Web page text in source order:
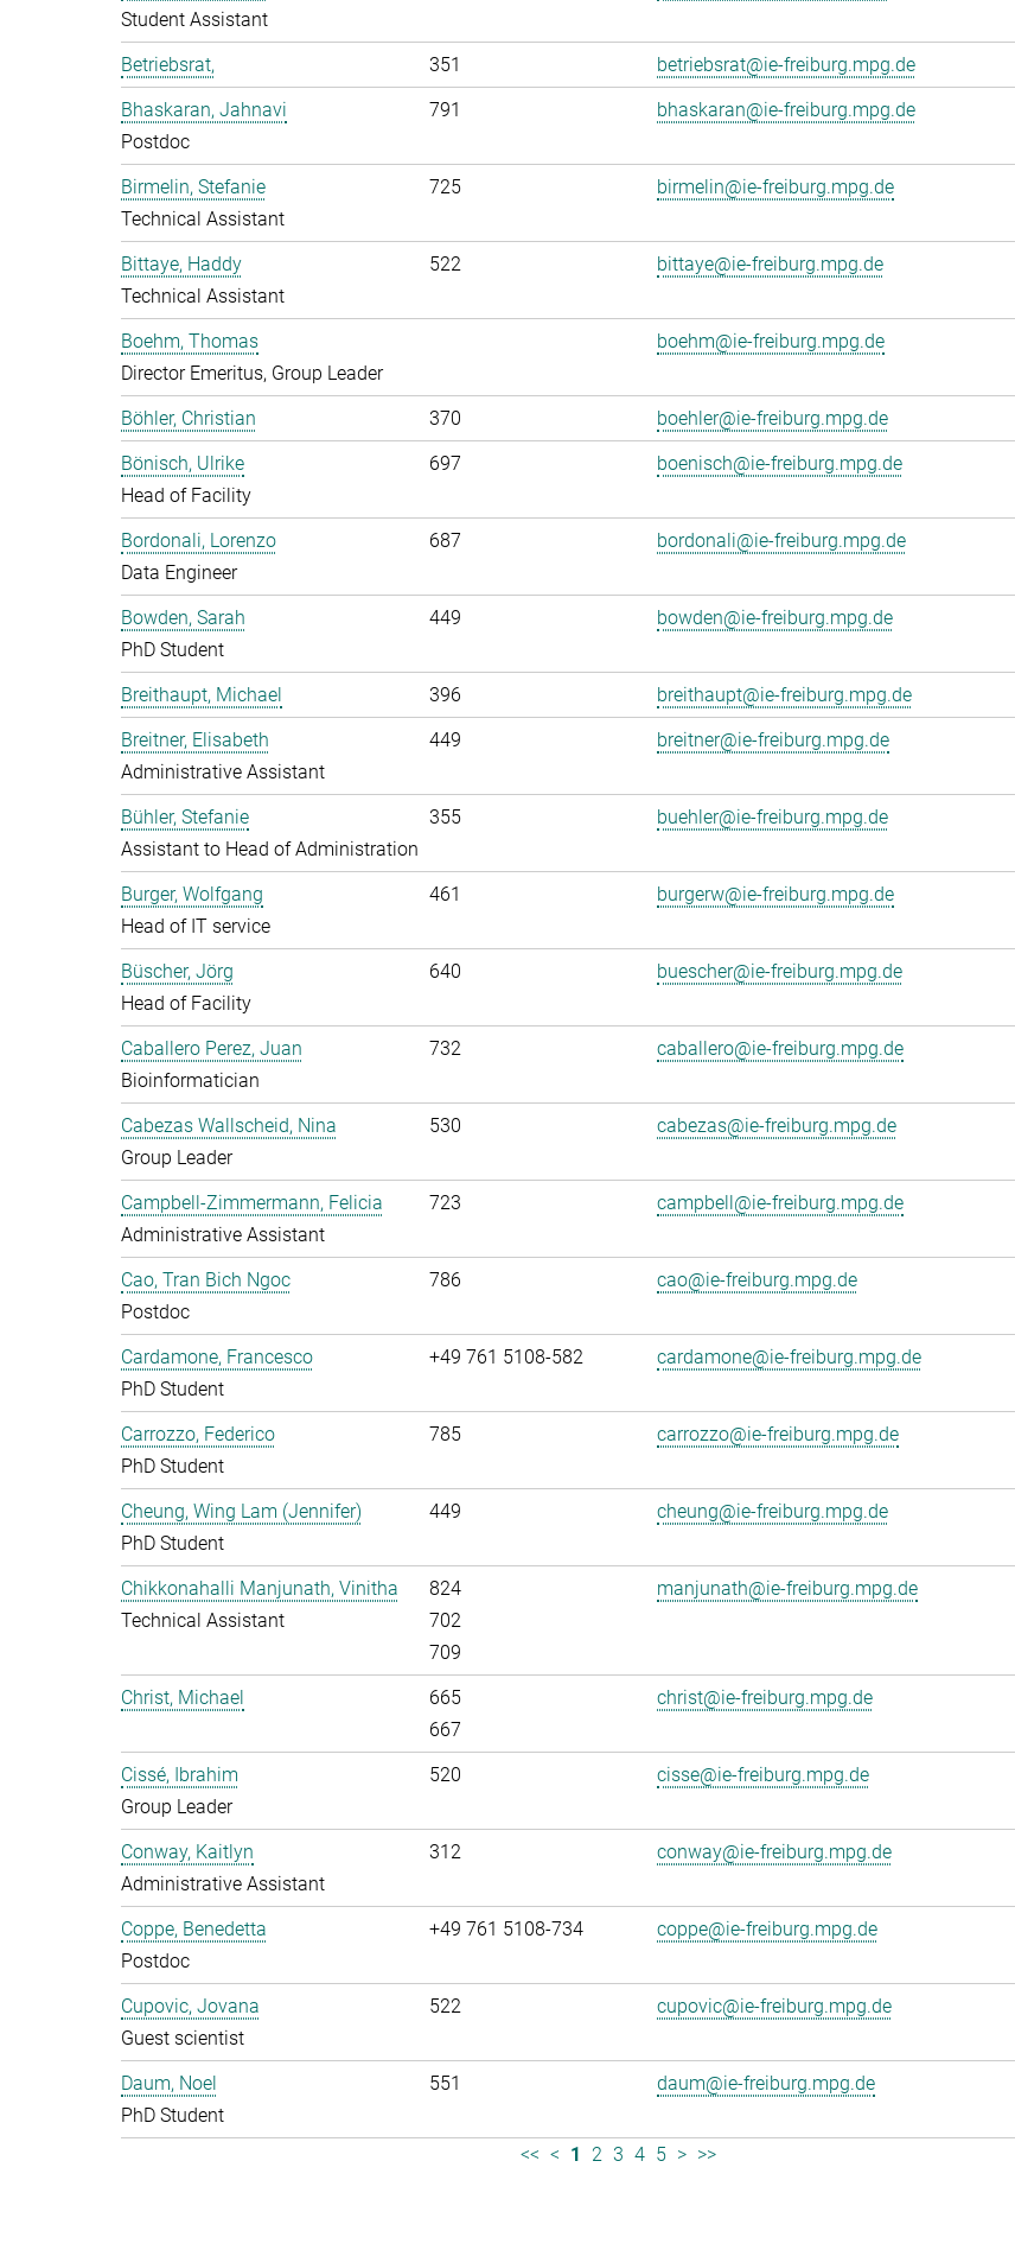
Student Assistant
Betriebsrat, 351
betriebsrat@ie-freiburg.mpg.de
Bhaskaran, Jahnavi
Postdoc
791 bhaskaran@ie-freiburg.mpg.de
Birmelin, Stefanie
Technical Assistant
725 birmelin@ie-freiburg.mpg.de
Bittaye, Haddy
Technical Assistant
522 bittaye@ie-freiburg.mpg.de
Boehm, Thomas
Director Emeritus, Group Leader
boehm@ie-freiburg.mpg.de
Böhler, Christian 370
boehler@ie-freiburg.mpg.de
Bönisch, Ulrike
Head of Facility
697 boenisch@ie-freiburg.mpg.de
Bordonali, Lorenzo
Data Engineer
687 bordonali@ie-freiburg.mpg.de
Bowden, Sarah
PhD Student
449 bowden@ie-freiburg.mpg.de
Breithaupt, Michael 396
breithaupt@ie-freiburg.mpg.de
Breitner, Elisabeth
Administrative Assistant
449 breitner@ie-freiburg.mpg.de
Bühler, Stefanie
Assistant to Head of Administration
355 buehler@ie-freiburg.mpg.de
Burger, Wolfgang
Head of IT service
461 burgerw@ie-freiburg.mpg.de
Büscher, Jörg
Head of Facility
640 buescher@ie-freiburg.mpg.de
Caballero Perez, Juan
Bioinformatician
732 caballero@ie-freiburg.mpg.de
Cabezas Wallscheid, Nina
Group Leader
530 cabezas@ie-freiburg.mpg.de
Campbell-Zimmermann, Felicia
Administrative Assistant
723 campbell@ie-freiburg.mpg.de
Cao, Tran Bich Ngoc
Postdoc
786 cao@ie-freiburg.mpg.de
Cardamone, Francesco
PhD Student
+49 761 5108-582 cardamone@ie-freiburg.mpg.de
Carrozzo, Federico
PhD Student
785 carrozzo@ie-freiburg.mpg.de
Cheung, Wing Lam (Jennifer)
PhD Student
449 cheung@ie-freiburg.mpg.de
Chikkonahalli Manjunath, Vinitha
Technical Assistant
824
702
709
manjunath@ie-freiburg.mpg.de
Christ, Michael
665
667
christ@ie-freiburg.mpg.de
Cissé, Ibrahim
Group Leader
520 cisse@ie-freiburg.mpg.de
Conway, Kaitlyn
Administrative Assistant
312 conway@ie-freiburg.mpg.de
Coppe, Benedetta
Postdoc
+49 761 5108-734 coppe@ie-freiburg.mpg.de
Cupovic, Jovana
Guest scientist
522 cupovic@ie-freiburg.mpg.de
Daum, Noel
PhD Student
551 daum@ie-freiburg.mpg.de
<< < 1 2 3 4 5 > >>